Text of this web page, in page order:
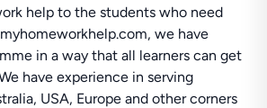
help to the students who need
we have
in a way that all learners can get
have experience in serving
USA, Europe and other corners